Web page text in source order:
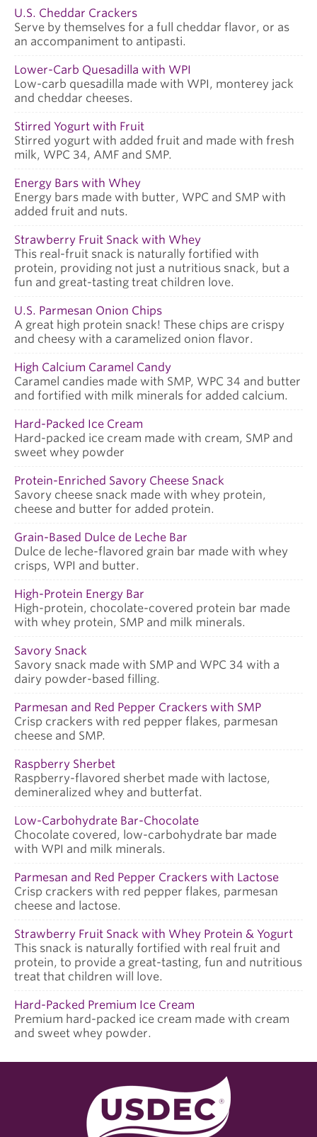
U.S. Cheddar Crackers
Serve by themselves for a full cheddar flavor, or as
an accompaniment to antipasti.
Lower-Carb Quesadilla with WPI
Low-carb quesadilla made with WPI, monterey jack
and cheddar cheeses.
Stirred Yogurt with Fruit
Stirred yogurt with added fruit and made with fresh
milk, WPC 34, AMF and SMP.
Energy Bars with Whey
Energy bars made with butter, WPC and SMP with
added fruit and nuts.
Strawberry Fruit Snack with Whey
This real-fruit snack is naturally fortified with
protein, providing not just a nutritious snack, but a
fun and great-tasting treat children love.
U.S. Parmesan Onion Chips
A great high protein snack! These chips are crispy
and cheesy with a caramelized onion flavor.
High Calcium Caramel Candy
Caramel candies made with SMP, WPC 34 and butter
and fortified with milk minerals for added calcium.
Hard-Packed Ice Cream
Hard-packed ice cream made with cream, SMP and
sweet whey powder
Protein-Enriched Savory Cheese Snack
Savory cheese snack made with whey protein,
cheese and butter for added protein.
Grain-Based Dulce de Leche Bar
Dulce de leche-flavored grain bar made with whey
crisps, WPI and butter.
High-Protein Energy Bar
High-protein, chocolate-covered protein bar made
with whey protein, SMP and milk minerals.
Savory Snack
Savory snack made with SMP and WPC 34 with a
dairy powder-based filling.
Parmesan and Red Pepper Crackers with SMP
Crisp crackers with red pepper flakes, parmesan
cheese and SMP.
Raspberry Sherbet
Raspberry-flavored sherbet made with lactose,
demineralized whey and butterfat.
Low-Carbohydrate Bar-Chocolate
Chocolate covered, low-carbohydrate bar made
with WPI and milk minerals.
Parmesan and Red Pepper Crackers with Lactose
Crisp crackers with red pepper flakes, parmesan
cheese and lactose.
Strawberry Fruit Snack with Whey Protein & Yogurt
This snack is naturally fortified with real fruit and
protein, to provide a great-tasting, fun and nutritious
treat that children will love.
Hard-Packed Premium Ice Cream
Premium hard-packed ice cream made with cream
and sweet whey powder.